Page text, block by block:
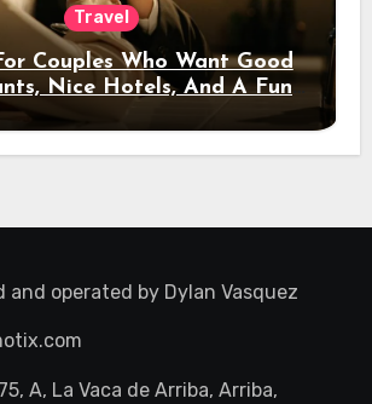
Travel
Couples Who Want Good
Nice Hotels, And A Fun
Night Out
and operated by Dylan Vasquez
A, La Vaca de Arriba, Arriba,